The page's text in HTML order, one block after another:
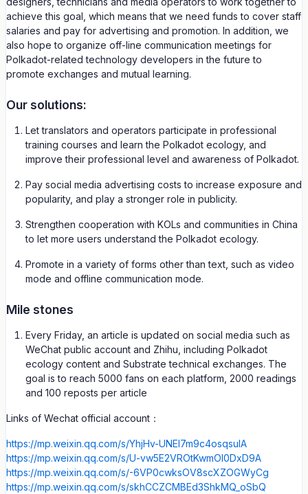
achieve this goal, which means that we need funds to cover staff
salaries and pay for advertising and promotion. In addition, we
also hope to organize off-line communication meetings for
Polkadot-related technology developers in the future to
promote exchanges and mutual learning.
Our solutions:
Let translators and operators participate in professional
training courses and learn the Polkadot ecology, and
improve their professional level and awareness of Polkadot.
Pay social media advertising costs to increase exposure and
popularity, and play a stronger role in publicity.
Strengthen cooperation with KOLs and communities in China
to let more users understand the Polkadot ecology.
Promote in a variety of forms other than text, such as video
mode and offline communication mode.
Mile stones
Every Friday, an article is updated on social media such as
WeChat public account and Zhihu, including Polkadot
ecology content and Substrate technical exchanges. The
goal is to reach 5000 fans on each platform, 2000 readings
and 100 reposts per article
Links of Wechat official account：
https://mp.weixin.qq.com/s/YhjHv-UNEl7m9c4osqsuIA
https://mp.weixin.qq.com/s/U-vw5E2VROtKwmOI0DxD9A
https://mp.weixin.qq.com/s/-6VP0cwksOV8scXZOGWyCg
https://mp.weixin.qq.com/s/skhCCZCMBEd3ShkMQ_oSbQ